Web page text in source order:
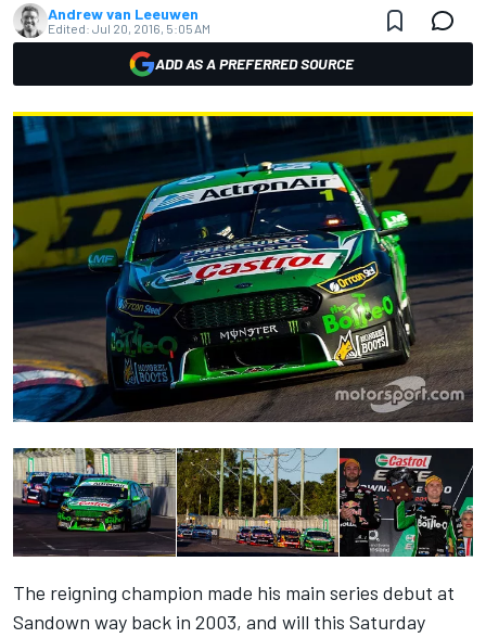
Andrew van Leeuwen
Edited: Jul 20, 2016, 5:05 AM
ADD AS A PREFERRED SOURCE
The reigning champion made his main series debut at
Sandown way back in 2003, and will this Saturday